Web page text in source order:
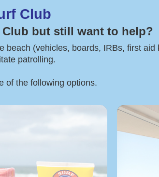
Club
but still want to help?
(vehicles, boards, IRBs, first
patrolling.
of the following options.